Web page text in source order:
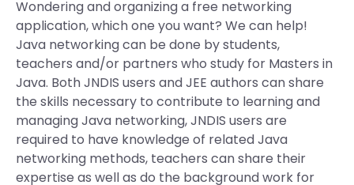
Wondering and organizing a free networking
application, which one you want? We can help!
Java networking can be done by students,
teachers and/or partners who study for Masters in
Java. Both JNDIS users and JEE authors can share
the skills necessary to contribute to learning and
managing Java networking, JNDIS users are
required to have knowledge of related Java
networking methods, teachers can share their
expertise as well as do the background work for